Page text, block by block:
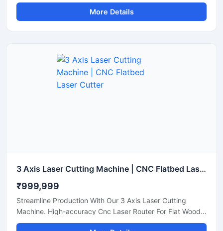
Steel Pipe Profiling.
More Details
3 Axis Laser Cutting Machine | CNC Flatbed Laser Cutter
₹999,999
Streamline Production With Our 3 Axis Laser Cutting
Machine. High-accuracy Cnc Laser Router For Flat Wood,
Acrylic, And Plastic Sheet Cutting. Get A Quote.